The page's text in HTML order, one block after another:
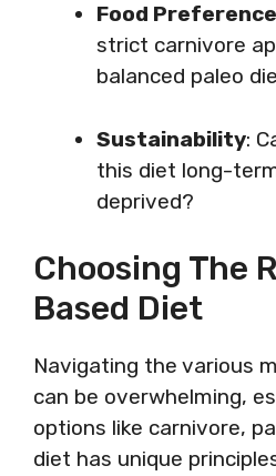
Food
strict carnivore
balanced paleo
Sustainability:
this diet long-
deprived?
Choosing The
Based Diet
Navigating the various
can be overwhelming,
options like carnivore,
diet has unique